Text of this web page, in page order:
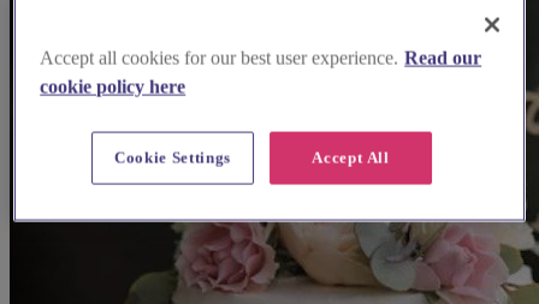
Accept all cookies for our best user experience. Read our
cookie policy here
Accept All
Cookie Settings